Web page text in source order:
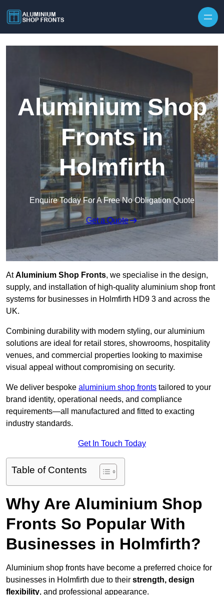
Aluminium Shop
Fronts in
Holmfirth
Enquire Today For A Free No Obligation Quote
Get a Quote
AtAluminium Shop Fronts, we specialise in the design,
supply, and installation of high-quality aluminium shop front
systems for businesses in Holmfirth HD9 3 and across the
UK.
Combining durability with modern styling, our aluminium
solutions are ideal for retail stores, showrooms, hospitality
venues, and commercial properties looking to maximise
visual appeal without compromising on security.
We deliver bespoke aluminium shop fronts tailored to your
brand identity, operational needs, and compliance
requirements—all manufactured and fitted to exacting
industry standards.
Get In Touch Today
Table of Contents
Why Are Aluminium Shop
Fronts So Popular With
Businesses in Holmfirth?
Aluminium shop fronts have become a preferred choice for
businesses in Holmfirth due to their strength, design
flexibility, and professional appearance.